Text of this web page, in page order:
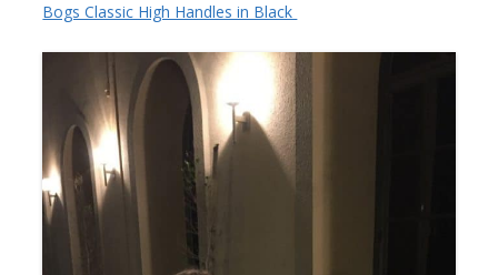
Bogs Classic High Handles in Black